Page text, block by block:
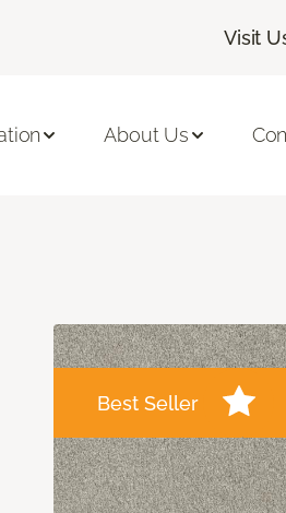
Visit
About Us
Best Seller